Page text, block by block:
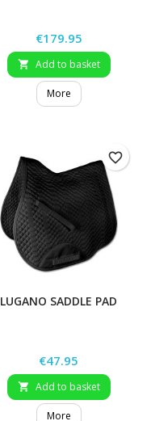
Price
€179.95
 Add to basket
More
LUGANO SADDLE PAD
Price
€47.95
 Add to basket
More
favorite_border